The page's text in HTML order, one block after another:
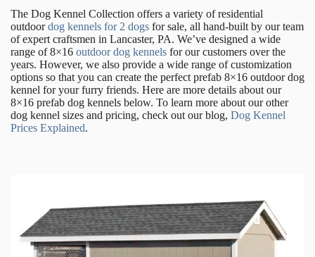
The Dog Kennel Collection offers a variety of residential
outdoordog kennels for 2 dogs for sale, all hand-built by our team
of expert craftsmen in Lancaster, PA. We’ve designed a wide
range of 8×16 outdoor dog kennels for our customers over the
years. However, we also provide a wide range of customization
options so that you can create the perfect prefab 8×16 outdoor dog
kennel for your furry friends. Here are more details about our
8×16 prefab dog kennels below. To learn more about our other
dog kennel sizes and pricing, check out our blog, Dog Kennel
Prices Explained.